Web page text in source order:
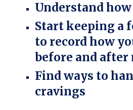
Understand
Start keeping a
to record how
before and after
Find ways to
cravings